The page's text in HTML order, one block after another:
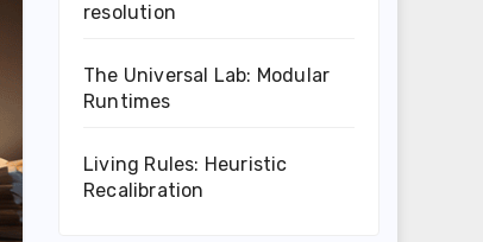
resolution
The Universal Lab: Modular
Runtimes
Living Rules: Heuristic
Recalibration